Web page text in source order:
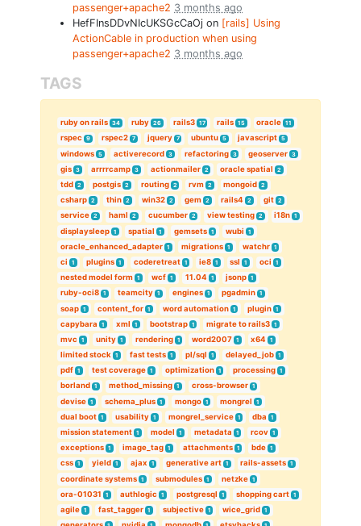
passenger+apache2 3 months ago
HefFInsDDvNIcUKSGcCaOj on [rails] Using
ActionCable in production when using
passenger+apache2 3 months ago
TAGS
ruby on rails 34 ruby 26 rails3 17 rails 15 oracle 11
rspec 9 rspec2 7 jquery 7 ubuntu 5 javascript 5
windows 5 activerecord 3 refactoring 3 geoserver 3
gis 3 arrrrcamp 3 actionmailer 2 oracle spatial 2
tdd 2 postgis 2 routing 2 rvm 2 mongoid 2
csharp 2 thin 2 win32 2 gem 2 rails4 2 git 2
service 2 haml 2 cucumber 2 view testing 2 i18n 1
displaysleep 1 spatial 1 gemsets 1 wubi 1
oracle_enhanced_adapter 1 migrations 1 watchr 1
ci 1 plugins 1 coderetreat 1 ie8 1 ssl 1 oci 1
nested model form 1 wcf 1 11.04 1 jsonp 1
ruby-oci8 1 teamcity 1 engines 1 pgadmin 1
soap 1 content_for 1 word automation 1 plugin 1
capybara 1 xml 1 bootstrap 1 migrate to rails3 1
mvc 1 unity 1 rendering 1 word2007 1 x64 1
limited stock 1 fast tests 1 pl/sql 1 delayed_job 1
pdf 1 test coverage 1 optimization 1 processing 1
borland 1 method_missing 1 cross-browser 1
devise 1 schema_plus 1 mongo 1 mongrel 1
dual boot 1 usability 1 mongrel_service 1 dba 1
mission statement 1 model 1 metadata 1 rcov 1
exceptions 1 image_tag 1 attachments 1 bde 1
css 1 yield 1 ajax 1 generative art 1 rails-assets 1
coordinate systems 1 submodules 1 netzke 1
ora-01031 1 authlogic 1 postgresql 1 shopping cart 1
agile 1 fast_tagger 1 subjective 1 wice_grid 1